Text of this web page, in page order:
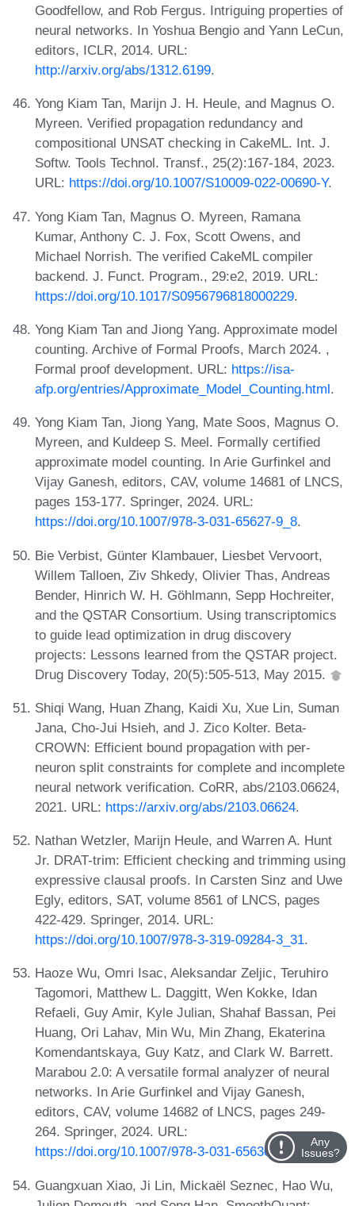
Goodfellow, and Rob Fergus. Intriguing properties of
neural networks. In Yoshua Bengio and Yann LeCun,
editors, ICLR, 2014. URL:
http://arxiv.org/abs/1312.6199.
Yong Kiam Tan, Marijn J. H. Heule, and Magnus O.
Myreen. Verified propagation redundancy and
compositional UNSAT checking in CakeML. Int. J.
Softw. Tools Technol. Transf., 25(2):167-184, 2023.
URL: https://doi.org/10.1007/S10009-022-00690-Y.
Yong Kiam Tan, Magnus O. Myreen, Ramana
Kumar, Anthony C. J. Fox, Scott Owens, and
Michael Norrish. The verified CakeML compiler
backend. J. Funct. Program., 29:e2, 2019. URL:
https://doi.org/10.1017/S0956796818000229.
Yong Kiam Tan and Jiong Yang. Approximate model
counting. Archive of Formal Proofs, March 2024. ,
Formal proof development. URL: https://isa-
afp.org/entries/Approximate_Model_Counting.html.
Yong Kiam Tan, Jiong Yang, Mate Soos, Magnus O.
Myreen, and Kuldeep S. Meel. Formally certified
approximate model counting. In Arie Gurfinkel and
Vijay Ganesh, editors, CAV, volume 14681 of LNCS,
pages 153-177. Springer, 2024. URL:
https://doi.org/10.1007/978-3-031-65627-9_8.
Bie Verbist, Günter Klambauer, Liesbet Vervoort,
Willem Talloen, Ziv Shkedy, Olivier Thas, Andreas
Bender, Hinrich W. H. Göhlmann, Sepp Hochreiter,
and the QSTAR Consortium. Using transcriptomics
to guide lead optimization in drug discovery
projects: Lessons learned from the QSTAR project.
Drug Discovery Today, 20(5):505-513, May 2015.
Shiqi Wang, Huan Zhang, Kaidi Xu, Xue Lin, Suman
Jana, Cho-Jui Hsieh, and J. Zico Kolter. Beta-
CROWN: Efficient bound propagation with per-
neuron split constraints for complete and incomplete
neural network verification. CoRR, abs/2103.06624,
2021. URL: https://arxiv.org/abs/2103.06624.
Nathan Wetzler, Marijn Heule, and Warren A. Hunt
Jr. DRAT-trim: Efficient checking and trimming using
expressive clausal proofs. In Carsten Sinz and Uwe
Egly, editors, SAT, volume 8561 of LNCS, pages
422-429. Springer, 2014. URL:
https://doi.org/10.1007/978-3-319-09284-3_31.
Haoze Wu, Omri Isac, Aleksandar Zeljic, Teruhiro
Tagomori, Matthew L. Daggitt, Wen Kokke, Idan
Refaeli, Guy Amir, Kyle Julian, Shahaf Bassan, Pei
Huang, Ori Lahav, Min Wu, Min Zhang, Ekaterina
Komendantskaya, Guy Katz, and Clark W. Barrett.
Marabou 2.0: A versatile formal analyzer of neural
networks. In Arie Gurfinkel and Vijay Ganesh,
editors, CAV, volume 14682 of LNCS, pages 249-
264. Springer, 2024. URL:
https://doi.org/10.1007/978-3-031-65630-9_13.
Guangxuan Xiao, Ji Lin, Mickaël Seznec, Hao Wu,
Any
Issues?